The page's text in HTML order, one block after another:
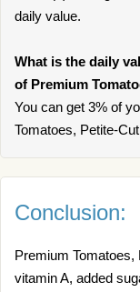
daily value.
What is the daily
of Premium
You can get 3% of
Tomatoes, Petite-
Conclusion:
Premium Tomatoes,
vitamin A, added